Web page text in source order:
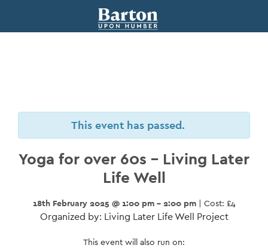
This event has passed.
Yoga for over 60s – Living Later
Life Well
18th February 2025 @ 1:00 pm - 2:00 pm | Cost: £4
Organized by: Living Later Life Well Project
This event will also run on: